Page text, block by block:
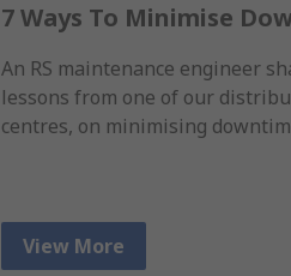
7 Ways To Minimise
An RS maintenance engineer
lessons from one of our
centres, on minimising
View More